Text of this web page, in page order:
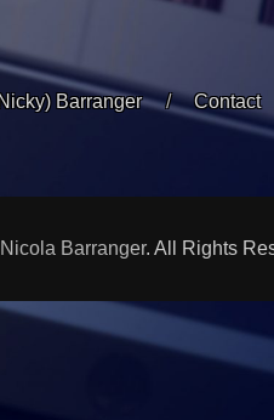
Barranger Contact
Nicola Barranger. All Rights